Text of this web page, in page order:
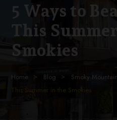
5 Ways to
This
Smokies
Home Blog Smoky
This Summer in the Smokies